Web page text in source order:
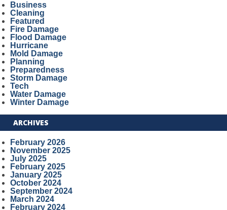
Business
Cleaning
Featured
Fire Damage
Flood Damage
Hurricane
Mold Damage
Planning
Preparedness
Storm Damage
Tech
Water Damage
Winter Damage
ARCHIVES
February 2026
November 2025
July 2025
February 2025
January 2025
October 2024
September 2024
March 2024
February 2024